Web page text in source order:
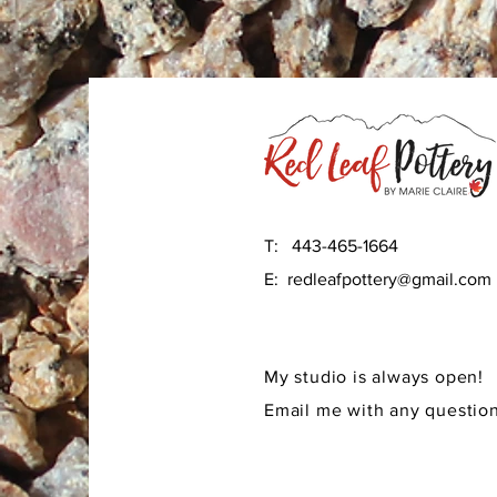
T: 443-465-1664
E: redleafpottery@gmail.com
My studio is always open!
Email me with any